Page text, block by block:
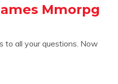
Mmorpg
to all your questions. Now